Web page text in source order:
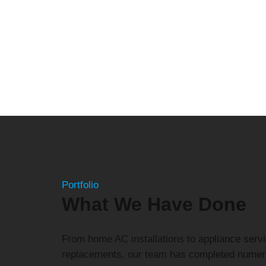
Portfolio
What We Have Done
From home AC installations to appliance
replacements, our team has completed